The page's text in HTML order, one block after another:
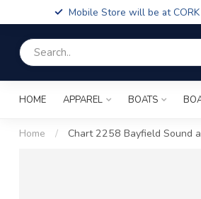
Mobile Store will be at
HOME APPAREL BOATS
Home / Chart 2258 Bayfield Sound